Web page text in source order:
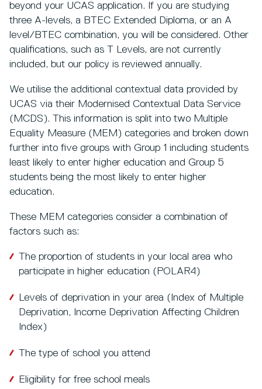
beyond your UCAS application. If you are studying
three A-levels, a BTEC Extended Diploma, or an A
level/BTEC combination, you will be considered. Other
qualifications, such as T Levels, are not currently
included, but our policy is reviewed annually.
We utilise the additional contextual data provided by
UCAS via their Modernised Contextual Data Service
(MCDS). This information is split into two Multiple
Equality Measure (MEM) categories and broken down
further into five groups with Group 1 including students
least likely to enter higher education and Group 5
students being the most likely to enter higher
education.
These MEM categories consider a combination of
factors such as:
The proportion of students in your local area who
participate in higher education (POLAR4)
Levels of deprivation in your area (Index of Multiple
Deprivation, Income Deprivation Affecting Children
Index)
The type of school you attend
Eligibility for free school meals